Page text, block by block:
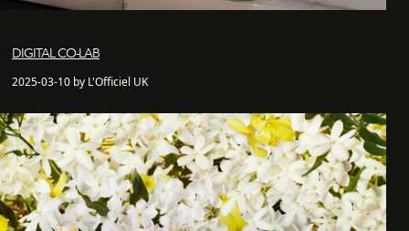
DIGITAL CO-LAB
2025-03-10 by L'Officiel UK